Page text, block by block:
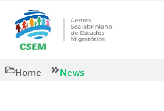
Home News